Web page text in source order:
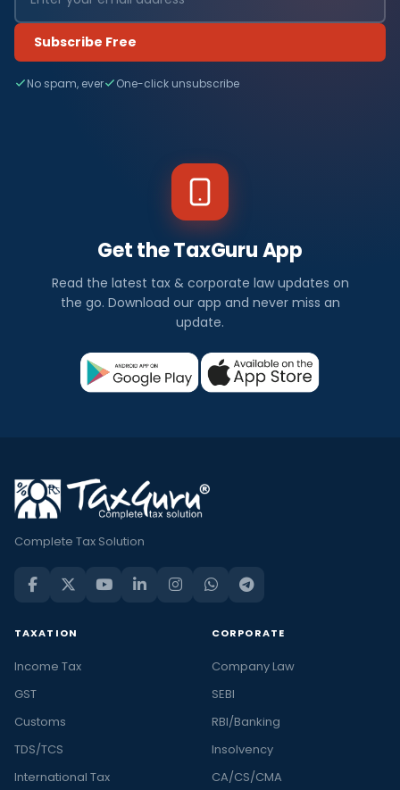
Subscribe Free
No spam, ever One-click unsubscribe
Get the TaxGuru App
Read the latest tax & corporate law updates on
the go. Download our app and never miss an
update.
Complete Tax Solution
TAXATION
Income Tax
GST
Customs
TDS/TCS
International Tax
CORPORATE
Company Law
SEBI
RBI/Banking
Insolvency
CA/CS/CMA